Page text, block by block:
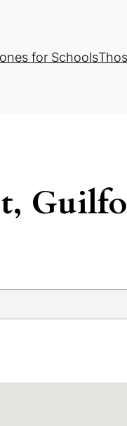
for Schools